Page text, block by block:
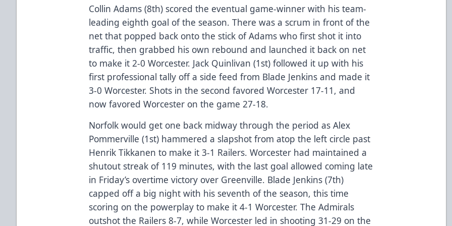
Collin Adams (8th) scored the eventual game-winner with his team-
leading eighth goal of the season. There was a scrum in front of the
net that popped back onto the stick of Adams who first shot it into
traffic, then grabbed his own rebound and launched it back on net
to make it 2-0 Worcester. Jack Quinlivan (1st) followed it up with his
first professional tally off a side feed from Blade Jenkins and made it
3-0 Worcester. Shots in the second favored Worcester 17-11, and
now favored Worcester on the game 27-18.
Norfolk would get one back midway through the period as Alex
Pommerville (1st) hammered a slapshot from atop the left circle past
Henrik Tikkanen to make it 3-1 Railers. Worcester had maintained a
shutout streak of 119 minutes, with the last goal allowed coming late
in Friday’s overtime victory over Greenville. Blade Jenkins (7th)
capped off a big night with his seventh of the season, this time
scoring on the powerplay to make it 4-1 Worcester. The Admirals
outshot the Railers 8-7, while Worcester led in shooting 31-29 on the